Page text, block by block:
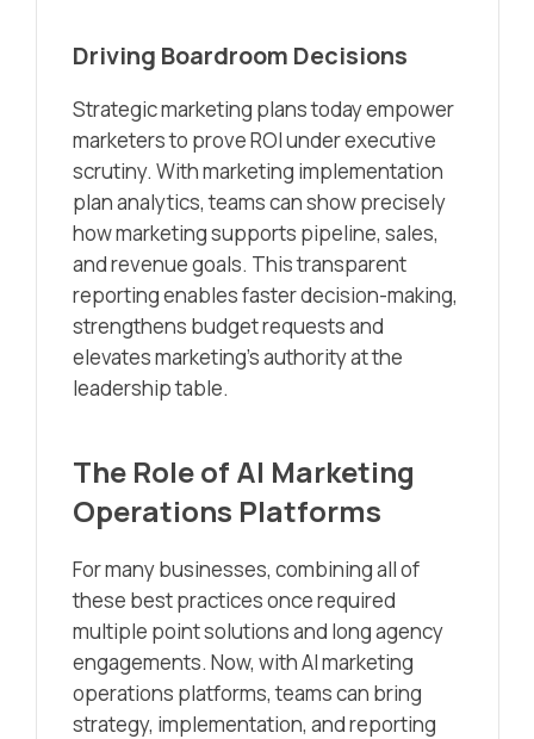
Driving Boardroom Decisions
Strategic marketing plans today empower
marketers to prove ROI under executive
scrutiny. With marketing implementation
plan analytics, teams can show precisely
how marketing supports pipeline, sales,
and revenue goals. This transparent
reporting enables faster decision-making,
strengthens budget requests and
elevates marketing’s authority at the
leadership table.
The Role of AI Marketing
Operations Platforms
For many businesses, combining all of
these best practices once required
multiple point solutions and long agency
engagements. Now, with AI marketing
operations platforms, teams can bring
strategy, implementation, and reporting